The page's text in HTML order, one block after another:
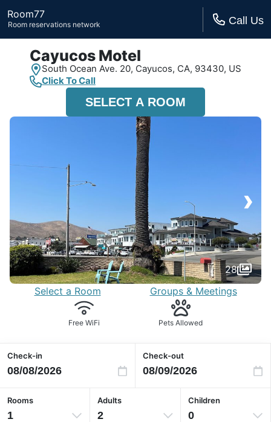
Room77
Room reservations network Call Us
Cayucos Motel
South Ocean Ave. 20, Cayucos, CA, 93430, US
Click To Call
SELECT A ROOM
›
28
Select a Room
Groups & Meetings
Free WiFi Pets Allowed
Check-in Check-out
Rooms
1
Adults
2
Children
0